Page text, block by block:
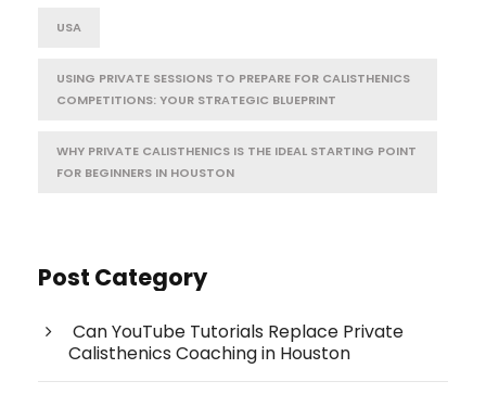
USA
USING PRIVATE SESSIONS TO PREPARE FOR CALISTHENICS
COMPETITIONS: YOUR STRATEGIC BLUEPRINT
WHY PRIVATE CALISTHENICS IS THE IDEAL STARTING POINT
FOR BEGINNERS IN HOUSTON
Post Category
Can YouTube Tutorials Replace Private
Calisthenics Coaching in Houston